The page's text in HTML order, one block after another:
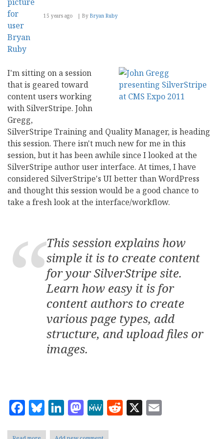
15 years ago By Bryan Ruby
I'm sitting on a session
that is geared toward
content users working
with SilverStripe. John
Gregg,
SilverStripe Training and Quality Manager, is heading
this session. There isn't much new for me in this
session, but it has been awhile since I looked at the
SilverStripe author user interface. At times, I have
considered SilverStripe's UI better than WordPress
and thought this session would be a good chance to
take a fresh look at the interface/workflow.
This session explains how
simple it is to create content
for your SilverStripe site.
Learn how easy it is for
content authors to create
various page types, add
structure, and upload files or
images.
Facebook
Bluesky
LinkedIn
Mastodon
MeWe
Reddit
X